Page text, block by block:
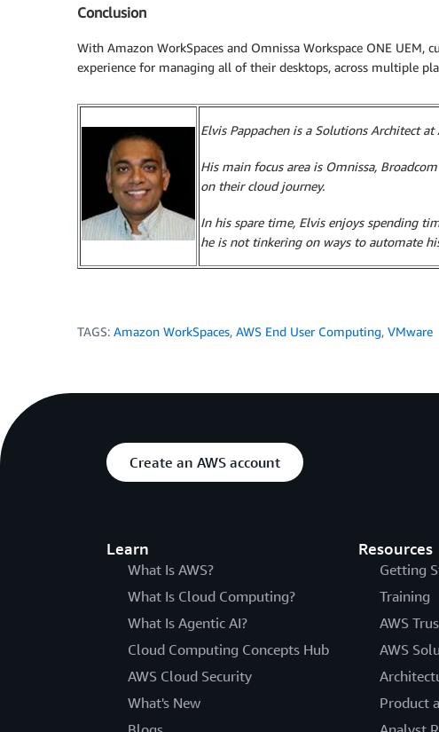
Conclusion
With Amazon WorkSpaces and Omnissa Workspace ONE UEM,
experience for managing all of their desktops, across multiple
Elvis Pappachen is a Solutions Architect
His main focus area is Omnissa,
on their cloud journey.
In his spare time, Elvis enjoys spending
he is not tinkering on ways to automate
TAGS: Amazon WorkSpaces, AWS End User Computing, VMware
Create an AWS account
Learn
What Is AWS?
What Is Cloud Computing?
What Is Agentic AI?
Cloud Computing Concepts Hub
AWS Cloud Security
What's New
Resources
Getting
Training
AWS
AWS
Product